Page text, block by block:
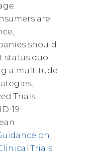
are
should
status quo
a multitude
Trials.
19
on
Trials